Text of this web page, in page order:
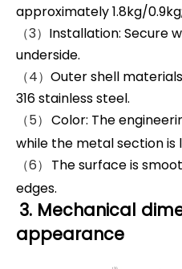
approximately 1.8kg/0.9kg;
（3） Installation: Secure
underside.
（4） Outer shell
316 stainless steel.
（5） Color: The
while the metal section is
（6） The surface is
edges.
3. Mechanical
appearance